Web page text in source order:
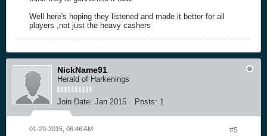
Well here's hoping they listened and made it better for all
players ,not just the heavy cashers
NickName91
Herald of Harkenings
Join Date: Jan 2015 Posts: 1
#5
01-29-2015, 06:46 AM